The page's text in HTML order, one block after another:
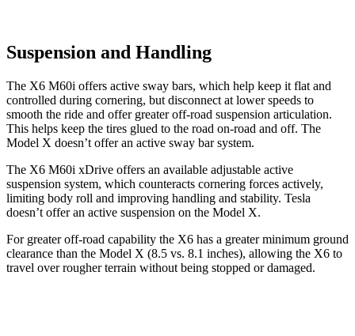
Suspension and Handling
The X6 M60i offers active sway bars, which help keep it flat and
controlled during cornering, but disconnect at lower speeds to
smooth the ride and offer greater off-road suspension articulation.
This helps keep the tires glued to the road on-road and off. The
Model X doesn’t offer an active sway bar system.
The X6 M60i xDrive offers an available adjustable active
suspension system, which counteracts cornering forces actively,
limiting body roll and improving handling and stability. Tesla
doesn’t offer an active suspension on the Model X.
For greater off-road capability the X6 has a greater minimum ground
clearance than the Model X (8.5 vs. 8.1 inches), allowing the X6 to
travel over rougher terrain without being stopped or damaged.